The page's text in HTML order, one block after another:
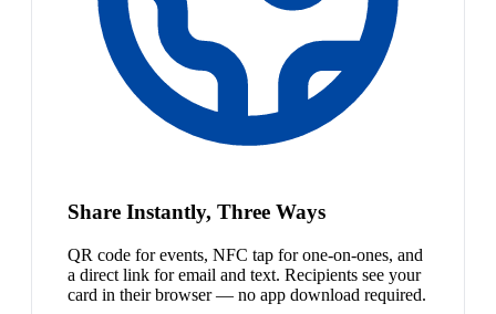
Share Instantly, Three Ways
QR code for events, NFC tap for one-on-ones, and
a direct link for email and text. Recipients see your
card in their browser — no app download required.